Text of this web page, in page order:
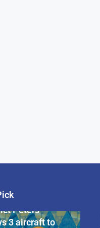
Billionaire
Peters
3 aircraft to